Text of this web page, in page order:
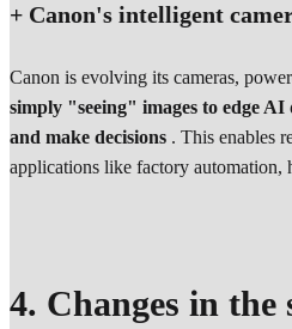
+ Canon's intelligent
Canon is evolving its cameras,
simply "seeing" images to edge
and make decisions . This enables
applications like factory automation,
4. Changes in the